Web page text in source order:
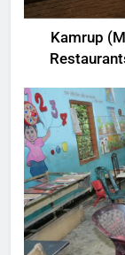
Kamrup